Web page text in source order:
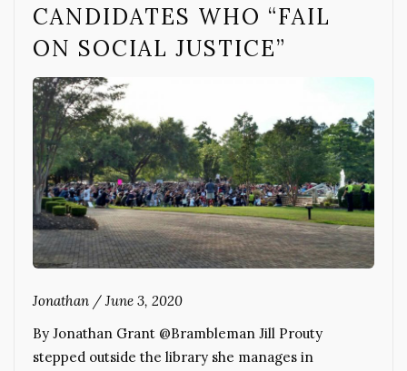
CANDIDATES WHO “FAIL
ON SOCIAL JUSTICE”
Jonathan / June 3, 2020
By Jonathan Grant @Brambleman Jill Prouty
stepped outside the library she manages in